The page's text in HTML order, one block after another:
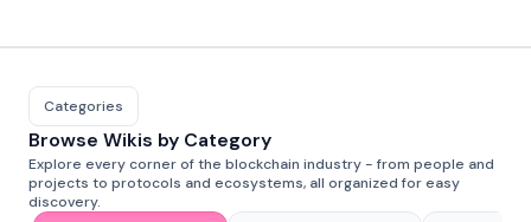
Categories
Browse Wikis by Category
Explore every corner of the blockchain industry - from people and
projects to protocols and ecosystems, all organized for easy
discovery.